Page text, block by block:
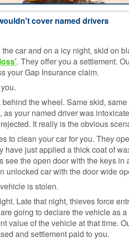
Consumer
Duty
Cookie
Policy
cover named drivers
car and on a icy night, skid on
. They offer you a settlement.
your Gap Insurance claim.
the wheel. Same skid,
your named driver was
It really is the obvious
to clean your car for you. They
just applied a thick coat of
see the open door with the keys
unlocked car with the door wide
is stolen.
Late that night, thieves force
going to declare the vehicle
value of the vehicle at that time.
and settlement paid to you.